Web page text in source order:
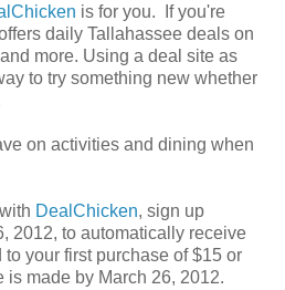
is for you. If you're
daily Tallahassee deals on
more. Using a deal site as
to try something new whether
on activities and dining when
DealChicken, sign up
2012, to automatically receive
your first purchase of $15 or
is made by March 26, 2012.